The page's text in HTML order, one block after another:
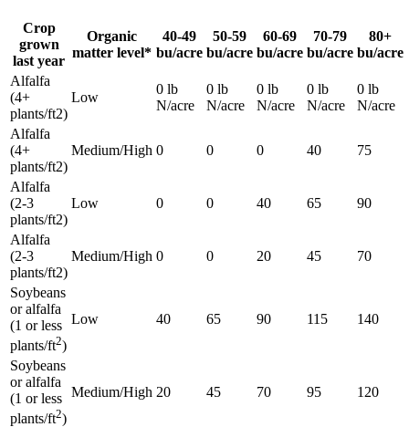
Crop
grown
last year
Organic
matter level*
40-49
bu/acre
50-59
bu/acre
60-69
bu/acre
70-79
bu/acre
80+
bu/acre
Alfalfa
(4+
plants/ft2)
Low
0 lb
N/acre
0 lb
N/acre
0 lb
N/acre
0 lb
N/acre
0 lb
N/acre
Alfalfa
(4+
plants/ft2)
Medium/High 0 0 0 40 75
Alfalfa
(2-3
plants/ft2)
Low 0 0 40 65 90
Alfalfa
(2-3
plants/ft2)
Medium/High 0 0 20 45 70
Soybeans
or alfalfa
(1 or less
plants/ft2)
Low 40 65 90 115 140
Soybeans
or alfalfa
(1 or less
plants/ft2)
Medium/High 20 45 70 95 120